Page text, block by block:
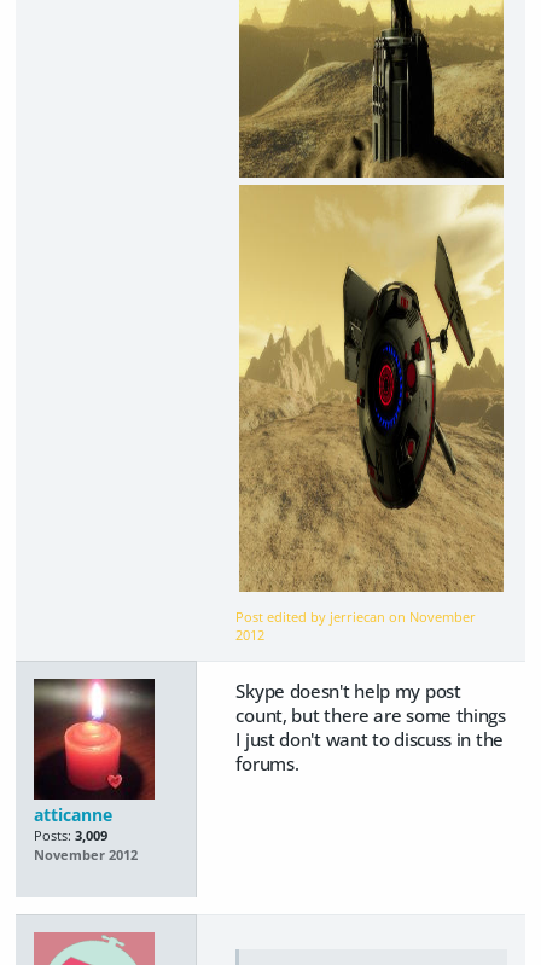
Post edited by jerriecan on November
2012
atticanne
Posts: 3,009
November 2012
Skype doesn't help my post
count, but there are some things
I just don't want to discuss in the
forums.